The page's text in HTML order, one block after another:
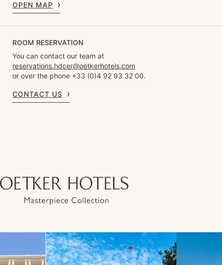
OPEN MAP
ROOM RESERVATION
You can contact our team at
reservations.hdcer@oetkerhotels.com
or over the phone +33 (0)4 92 93 32 00.
CONTACT US